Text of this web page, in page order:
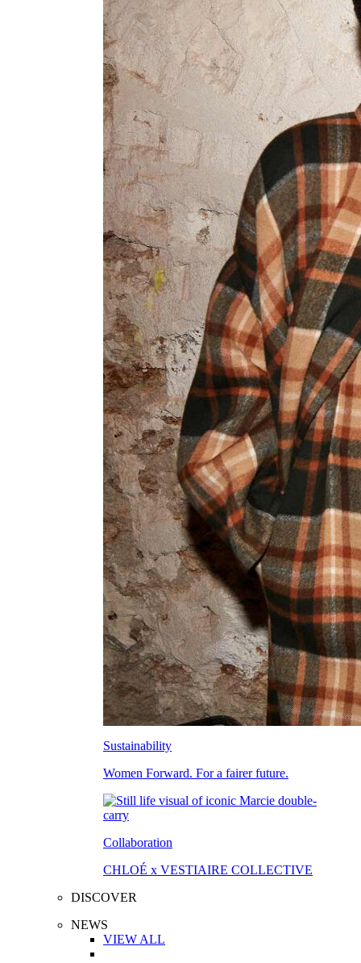
Sustainability
Women Forward. For a fairer future.
Collaboration
CHLOÉ x VESTIAIRE COLLECTIVE
DISCOVER
NEWS
VIEW ALL